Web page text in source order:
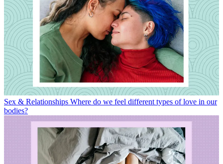
Sex & Relationships Where do we feel different types of love in our
bodies?